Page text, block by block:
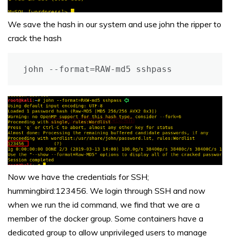
We save the hash in our system and use john the ripper to
crack the hash
john --format=RAW-md5 sshpass
Now we have the credentials for SSH;
hummingbird:123456. We login through SSH and now
when we run the id command, we find that we are a
member of the docker group. Some containers have a
dedicated group to allow unprivileged users to manage